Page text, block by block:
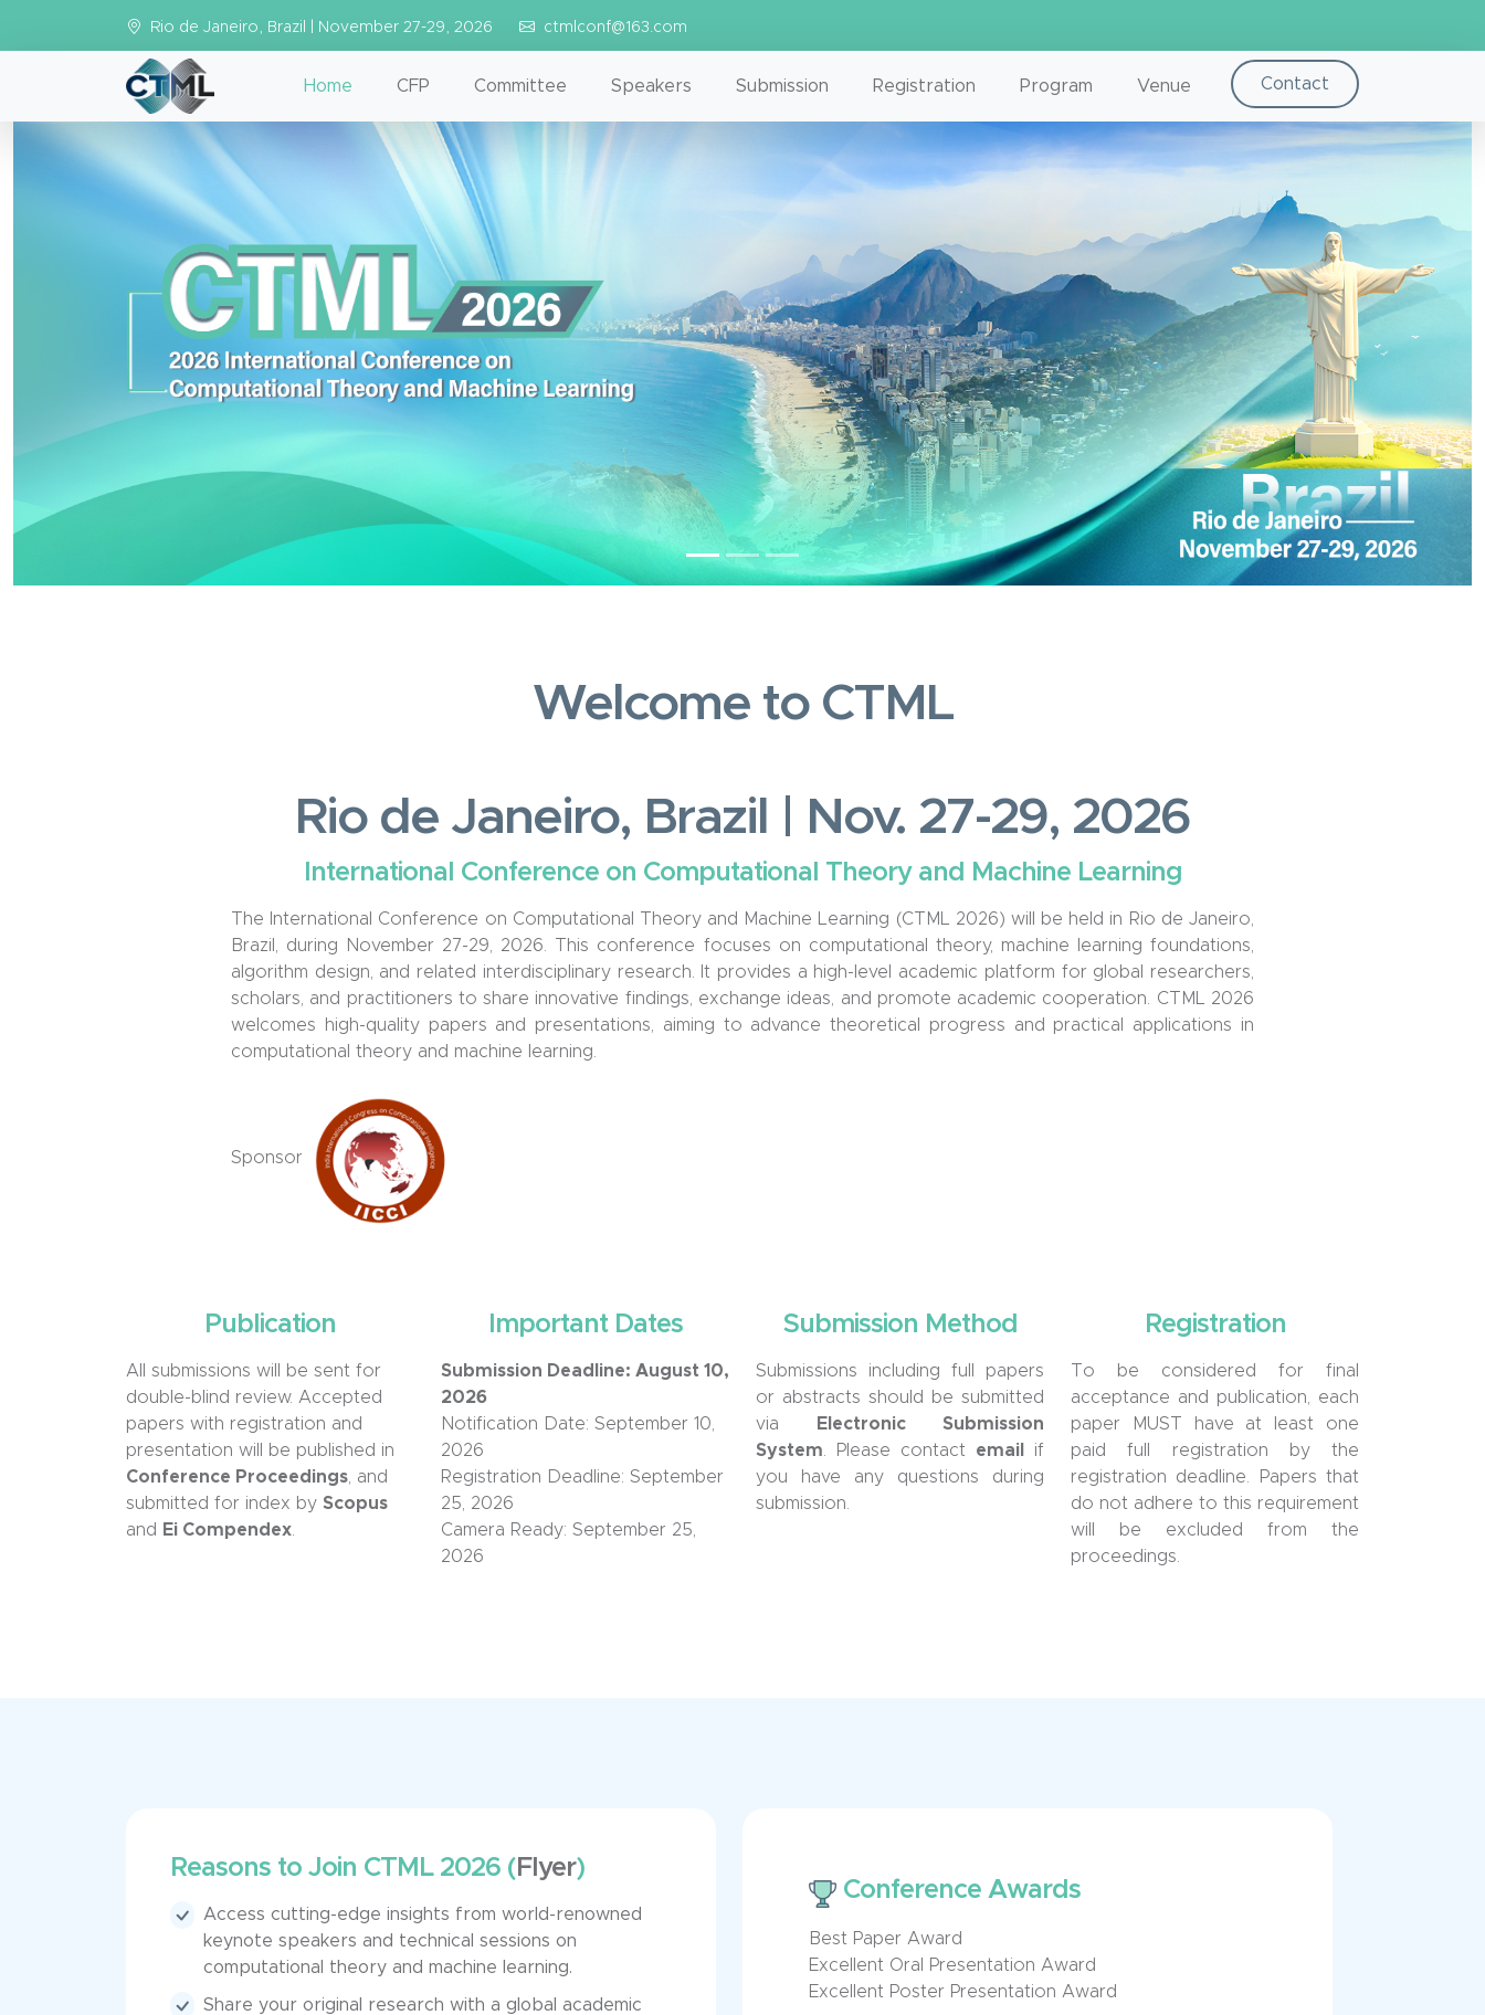
Rio de Janeiro, Brazil | November 27-29, 2026 ctmlconf@163.com
Home CFP Committee Speakers Submission Registration Program Venue Contact
Previous
Welcome to CTML
Rio de Janeiro, Brazil | Nov. 27-29, 2026
International Conference on Computational Theory and Machine Learning
The International Conference on Computational Theory and Machine Learning (CTML 2026) will be held in Rio de Janeiro,
Brazil, during November 27-29, 2026. This conference focuses on computational theory, machine learning foundations,
algorithm design, and related interdisciplinary research. It provides a high-level academic platform for global researchers,
scholars, and practitioners to share innovative findings, exchange ideas, and promote academic cooperation. CTML 2026
welcomes high-quality papers and presentations, aiming to advance theoretical progress and practical applications in
computational theory and machine learning.
Sponsor
Publication
All submissions will be sent for
double-blind review. Accepted
papers with registration and
presentation will be published in
Conference Proceedings , and
submitted for index by Scopus
and
Ei Compendex
Important Dates
Submission Deadline: August 10,
2026
Notification Date: September 10,
2026
Registration Deadline: September
25, 2026
Camera Ready: September 25,
2026
Submission Method
Submissions including full papers
or abstracts should be submitted
via
Electronic Submission
System . Please contact email
if
you
have any questions during
submission.
Registration
To be considered for final
acceptance and publication, each
paper MUST have at least one
paid full registration by the
registration deadline. Papers that
do not adhere to this requirement
will be excluded from the
proceedings.
Reasons to Join CTML 2026 ( Flyer)
Access cutting-edge insights from world-renowned
keynote speakers and technical sessions on
computational theory and machine learning.
Share your original research with a global academic
Conference Awards
Best Paper Award
Excellent Oral Presentation Award
Excellent Poster Presentation Award